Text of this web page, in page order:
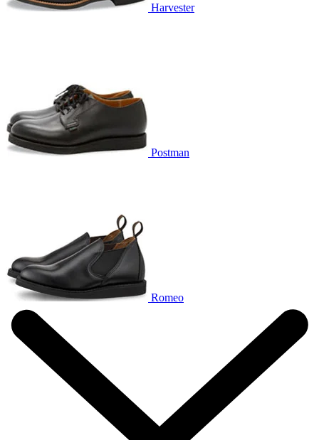
Harvester
Postman
Romeo